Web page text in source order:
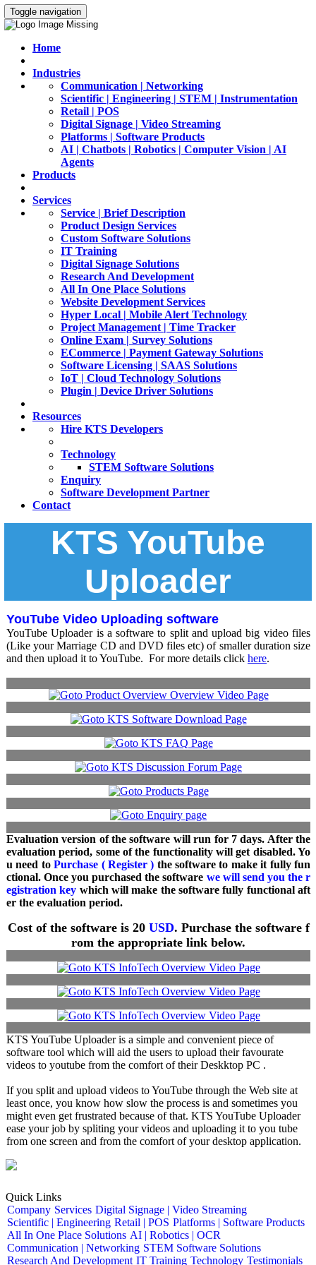
Toggle navigation
Home
Industries
Communication | Networking
Scientific | Engineering | STEM | Instrumentation
Retail | POS
Digital Signage | Video Streaming
Platforms | Software Products
AI | Chatbots | Robotics | Computer Vision | AI
Agents
Products
Services
Service | Brief Description
Product Design Services
Custom Software Solutions
IT Training
Digital Signage Solutions
Research And Development
All In One Place Solutions
Website Development Services
Hyper Local | Mobile Alert Technology
Project Management | Time Tracker
Online Exam | Survey Solutions
ECommerce | Payment Gateway Solutions
Software Licensing | SAAS Solutions
IoT | Cloud Technology Solutions
Plugin | Device Driver Solutions
Resources
Hire KTS Developers
Technology
STEM Software Solutions
Enquiry
Software Development Partner
Contact
KTS YouTube
Uploader
YouTube Video Uploading software
YouTube Uploader is a software to split and upload big video files
(Like your Marriage CD and DVD files etc) of smaller duration size
and then upload it to YouTube. For more details click here.
Evaluation version of the software will run for 7 days. After the
evaluation period, some of the functionality will get disabled. Yo
u need toPurchase ( Register ) the software to make it fully fun
ctional. Once you purchased the software we will send you the r
egistration key which will make the software fully functional aft
er the evaluation period.
Cost of the software is 20USD. Purchase the software f
rom the appropriate link below.
KTS YouTube Uploader is a simple and convenient piece of
software tool which will aid the users to upload their favourate
videos to youtube from the comfort of their Deskktop PC .
If you split and upload videos to YouTube through the Web site at
least once, you know how slow the process is and sometimes you
might even get frustrated because of that. KTS YouTube Uploader
ease your job by spliting your videos and uploading it to you tube
from one screen and from the comfort of your desktop application.
Quick Links
Company Services Digital Signage | Video Streaming
Scientific | Engineering Retail | POS Platforms | Software Products
All In One Place Solutions AI | Robotics | OCR
Communication | Networking STEM Software Solutions
Research And Development IT Training Technology Testimonials